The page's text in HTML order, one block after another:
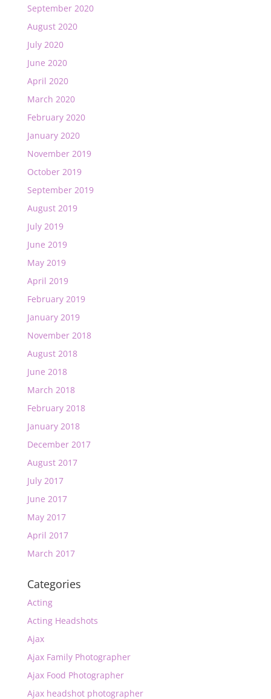
September 2020
August 2020
July 2020
June 2020
April 2020
March 2020
February 2020
January 2020
November 2019
October 2019
September 2019
August 2019
July 2019
June 2019
May 2019
April 2019
February 2019
January 2019
November 2018
August 2018
June 2018
March 2018
February 2018
January 2018
December 2017
August 2017
July 2017
June 2017
May 2017
April 2017
March 2017
Categories
Acting
Acting Headshots
Ajax
Ajax Family Photographer
Ajax Food Photographer
Ajax headshot photographer